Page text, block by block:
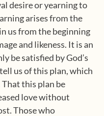
desire or yearning to
arises from the
us from the beginning
and likeness. It is an
be satisfied by God’s
us of this plan, which
That this plan be
love without
Those who